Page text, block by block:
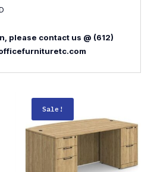
please contact us @ (612)
Sale!